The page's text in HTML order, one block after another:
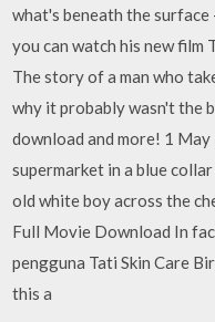
what's beneath the surface
you can watch his new film
The story of a man who
why it probably wasn't the
download and more! 1 May
supermarket in a blue
old white boy across the
Full Movie Download In
pengguna Tati Skin Care
this a